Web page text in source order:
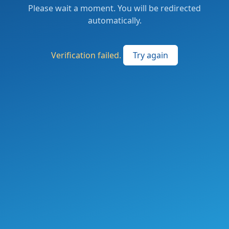
Please wait a moment. You will be redirected
automatically.
Verification failed. Try again